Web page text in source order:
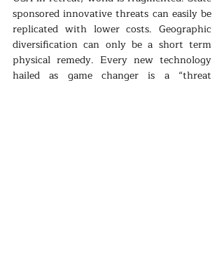
sponsored innovative threats can easily be
replicated with lower costs. Geographic
diversification can only be a short term
physical remedy. Every new technology
hailed as game changer is a “threat